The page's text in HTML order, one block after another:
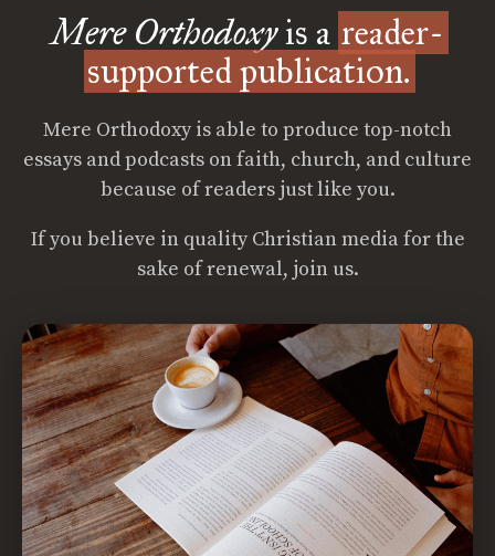
Mere Orthodoxyis a reader-
supported publication.
Mere Orthodoxy is able to produce top-notch
essays and podcasts on faith, church, and culture
because of readers just like you.
If you believe in quality Christian media for the
sake of renewal, join us.